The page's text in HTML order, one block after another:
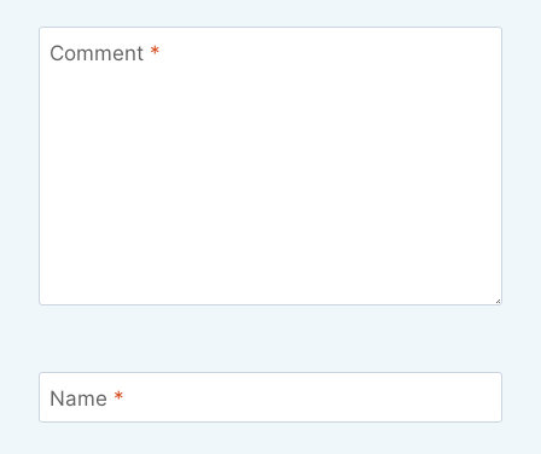
Comment *
Name *